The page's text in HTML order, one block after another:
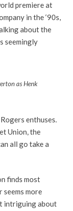
premiere at
in the ‘90s,
about the
seemingly
as Henk
enthuses.
Union, the
all go take a
finds most
seems more
intriguing about